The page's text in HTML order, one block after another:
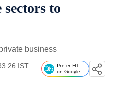
sectors to
business
IST
Prefer HT
on Google